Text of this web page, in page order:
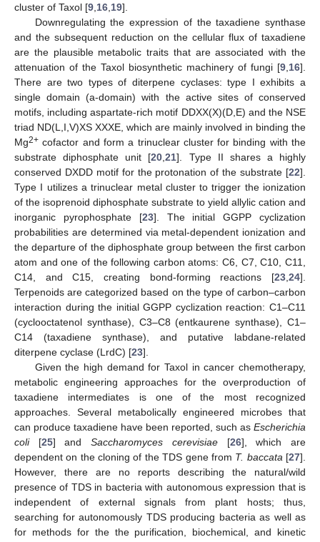
cluster of Taxol [9 16 19].
Downregulating the expression of the taxadiene synthase
and the subsequent reduction on the cellular flux of taxadiene
are the plausible metabolic traits that are associated with the
attenuation of the Taxol biosynthetic machinery of fungi [9 16].
There are two types of diterpene cyclases: type I exhibits a
single domain (a-domain) with the active sites of conserved
motifs, including aspartate-rich motif DDXX(X)(D,E) and the NSE
triad ND(L,I,V)XS XXXE, which are mainly involved in binding the
Mg2+ cofactor and form a trinuclear cluster for binding with the
substrate diphosphate unit [20 ,21]. Type II shares a highly
conserved DXDD motif for the protonation of the substrate [22].
Type I utilizes a trinuclear metal cluster to trigger the ionization
of the isoprenoid diphosphate substrate to yield allylic cation and
inorganic pyrophosphate [23]. The initial GGPP cyclization
probabilities are determined via metal-dependent ionization and
the departure of the diphosphate group between the first carbon
atom and one of the following carbon atoms: C6, C7, C10, C11,
C14, and C15, creating bond-forming reactions [23 24].
Terpenoids are categorized based on the type of carbon–carbon
interaction during the initial GGPP cyclization reaction: C1–C11
(cyclooctatenol synthase), C3–C8 (entkaurene synthase), C1–
C14 (taxadiene synthase), and putative labdane-related
diterpene cyclase (LrdC) [23].
Given the high demand for Taxol in cancer chemotherapy,
metabolic engineering approaches for the overproduction of
taxadiene intermediates is one of the most recognized
approaches. Several metabolically engineered microbes that
can produce taxadiene have been reported, such as Escherichia
coli[25] andSaccharomyces cerevisiae[26], which are
dependent on the cloning of the TDS gene from T. baccata [27].
However, there are no reports describing the natural/wild
presence of TDS in bacteria with autonomous expression that is
independent of external signals from plant hosts; thus,
searching for autonomously TDS producing bacteria as well as
for methods for the the purification, biochemical, and kinetic